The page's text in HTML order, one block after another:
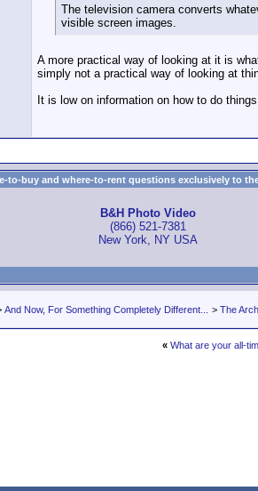
The television camera converts
visible screen images.
A more practical way of looking at it is
simply not a practical way of looking at
It is low on information on how to do
to-buy and where-to-rent questions exclusively to
B&H Photo Video
(866) 521-7381
New York, NY USA
And Now, For Something Completely Different... > The
« What are your all-